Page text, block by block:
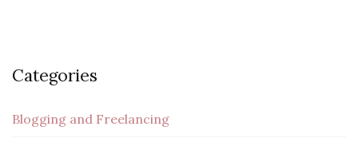
Categories
Blogging and Freelancing